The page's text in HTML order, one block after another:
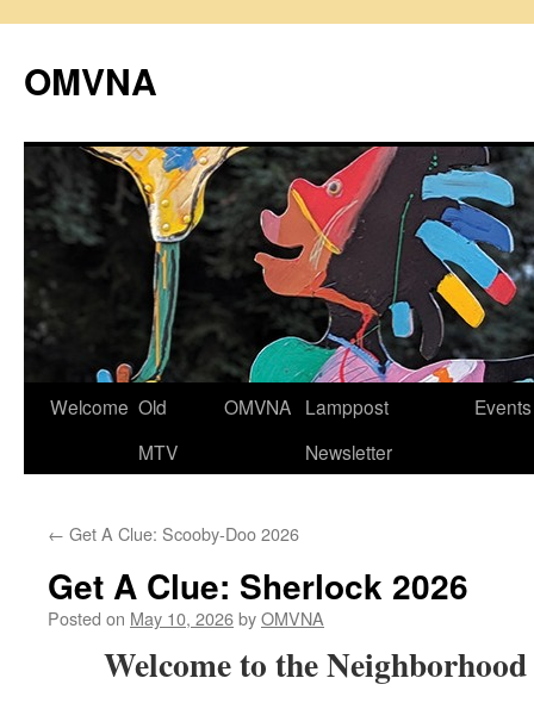
content
OMVNA
Welcome Old
MTV
OMVNA Lamppost
Newsletter
Events
← Get A Clue: Scooby-Doo 2026
Get A Clue: Sherlock 2026
Posted on May 10, 2026byOMVNA
Welcome to the